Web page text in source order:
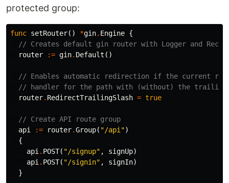
protected group:
func setRouter() *gin. Engine {
// Creates default gin router with Logger and
router
:= gin. Default ()
// Enables automatic redirection if the current
// handler for the path with (without) the
router. RedirectTrailingSlash = true
// Create API route group
api
:= router.Group( "/api")
{
api . POST( "/signup" , signUp)
api . POST( "/signin" , signIn)
}